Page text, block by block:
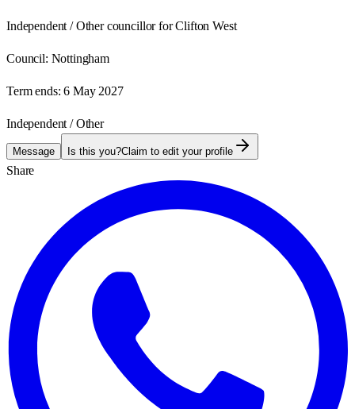
Independent / Other councillor for Clifton West
Council: Nottingham
Term ends: 6 May 2027
Independent / Other
Message Is this you?Claim to edit your profile
Share